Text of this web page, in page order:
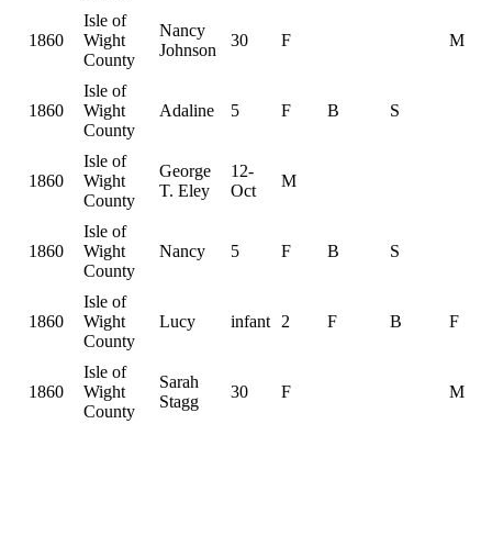
1860
Isle of
Wight
County
Nancy
Johnson
30 F M
1860
Isle of
Wight
County
Adaline 5 F B S
1860
Isle of
Wight
County
George
T. Eley
12-
Oct
M
1860
Isle of
Wight
County
Nancy 5 F B S
1860
Isle of
Wight
County
Lucy infant 2 F B F
1860
Isle of
Wight
County
Sarah
Stagg
30 F M